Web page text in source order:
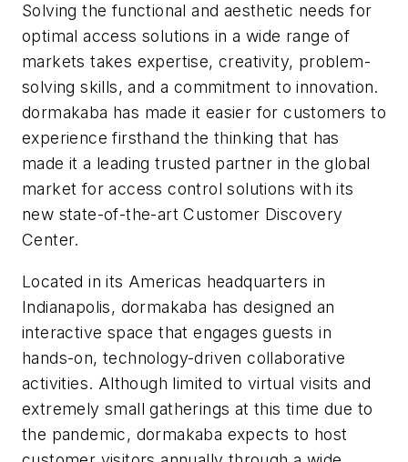
Solving the functional and aesthetic needs for
optimal access solutions in a wide range of
markets takes expertise, creativity, problem-
solving skills, and a commitment to innovation.
dormakaba has made it easier for customers to
experience firsthand the thinking that has
made it a leading trusted partner in the global
market for access control solutions with its
new state-of-the-art Customer Discovery
Center.
Located in its Americas headquarters in
Indianapolis, dormakaba has designed an
interactive space that engages guests in
hands-on, technology-driven collaborative
activities. Although limited to virtual visits and
extremely small gatherings at this time due to
the pandemic, dormakaba expects to host